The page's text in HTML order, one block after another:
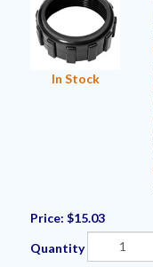
In Stock
Price: $15.03
Quantity